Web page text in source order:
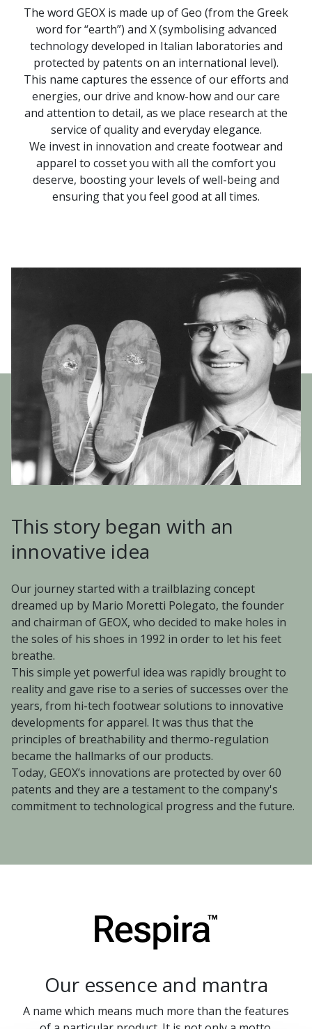
The word GEOX is made up of Geo (from the Greek
word for “earth”) and X (symbolising advanced
technology developed in Italian laboratories and
protected by patents on an international level).
This name captures the essence of our efforts and
energies, our drive and know-how and our care
and attention to detail, as we place research at the
service of quality and everyday elegance.
We invest in innovation and create footwear and
apparel to cosset you with all the comfort you
deserve, boosting your levels of well-being and
ensuring that you feel good at all times.
This story began with an
innovative idea
Our journey started with a trailblazing concept
dreamed up by Mario Moretti Polegato, the founder
and chairman of GEOX, who decided to make holes in
the soles of his shoes in 1992 in order to let his feet
breathe.
This simple yet powerful idea was rapidly brought to
reality and gave rise to a series of successes over the
years, from hi-tech footwear solutions to innovative
developments for apparel. It was thus that the
principles of breathability and thermo-regulation
became the hallmarks of our products.
Today, GEOX’s innovations are protected by over 60
patents and they are a testament to the company's
commitment to technological progress and the future.
Our essence and mantra
A name which means much more than the features